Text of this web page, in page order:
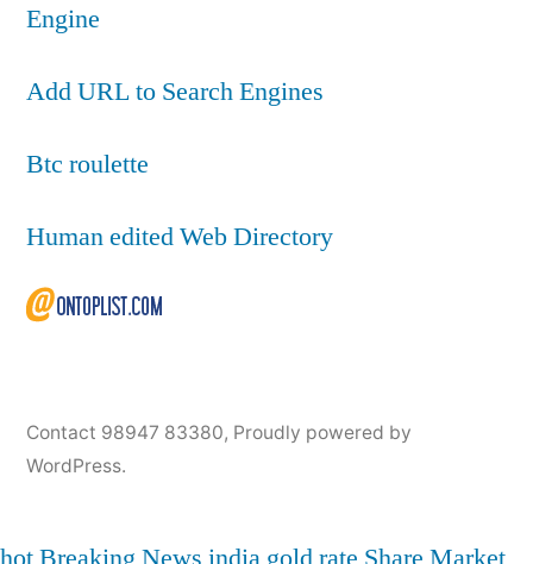
Engine
Add URL to Search Engines
Btc roulette
Human edited Web Directory
Contact 98947 83380, Proudly powered by
WordPress.